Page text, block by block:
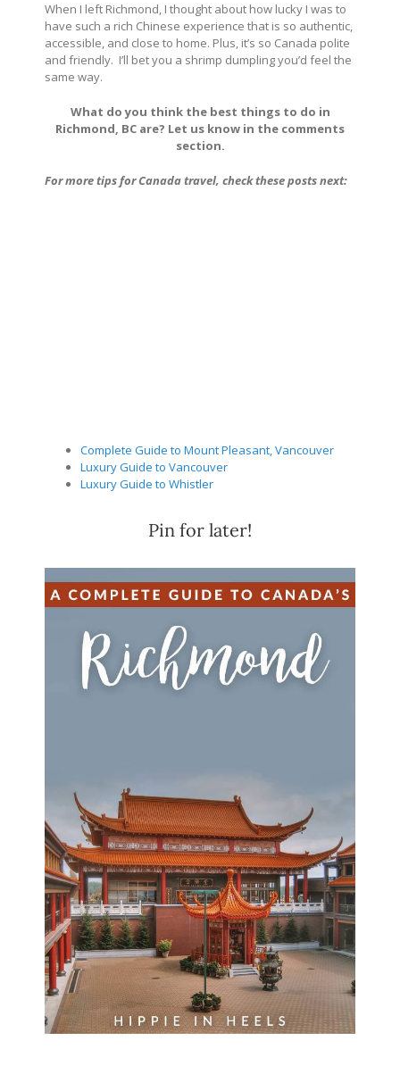
When I left Richmond, I thought about how lucky I was to
have such a rich Chinese experience that is so authentic,
accessible, and close to home. Plus, it’s so Canada polite
and friendly. I’ll bet you a shrimp dumpling you’d feel the
same way.
What do you think the best things to do in
Richmond, BC are? Let us know in the comments
section.
For more tips for Canada travel, check these posts next:
Complete Guide to Mount Pleasant, Vancouver
Luxury Guide to Vancouver
Luxury Guide to Whistler
Pin for later!